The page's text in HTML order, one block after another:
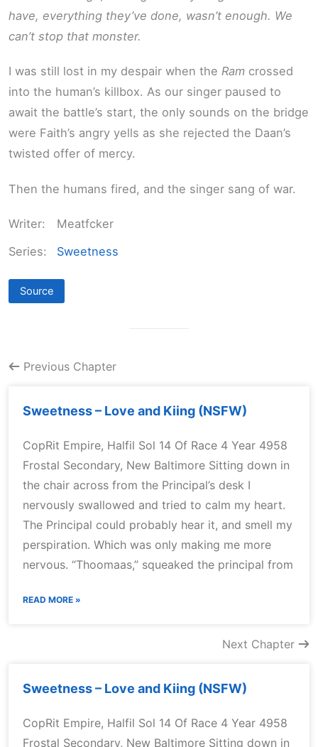
have, everything they’ve done, wasn’t enough. We
can’t stop that monster.
I was still lost in my despair when the Ram crossed
into the human’s killbox. As our singer paused to
await the battle’s start, the only sounds on the bridge
were Faith’s angry yells as she rejected the Daan’s
twisted offer of mercy.
Then the humans fired, and the singer sang of war.
Writer:
Meatfcker
Series:
Sweetness
Source
Previous Chapter
Sweetness – Love and Kiing (NSFW)
CopRit Empire, Halfil Sol 14 Of Race 4 Year 4958
Frostal Secondary, New Baltimore Sitting down in
the chair across from the Principal’s desk I
nervously swallowed and tried to calm my heart.
The Principal could probably hear it, and smell my
perspiration. Which was only making me more
nervous. “Thoomaas,” squeaked the principal from
READ MORE »
Next Chapter
Sweetness – Love and Kiing (NSFW)
CopRit Empire, Halfil Sol 14 Of Race 4 Year 4958
Frostal Secondary, New Baltimore Sitting down in